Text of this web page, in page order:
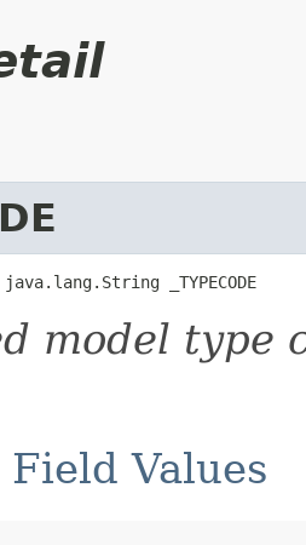
_TYPECODE
model type
Values